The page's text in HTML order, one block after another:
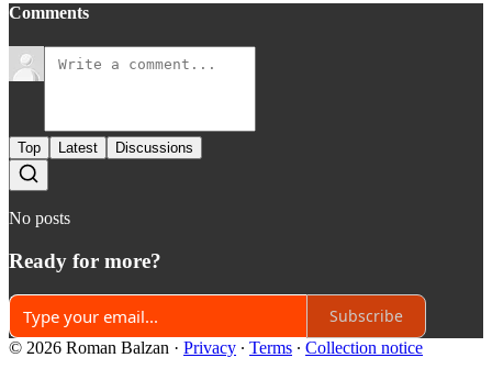
Comments
Top Latest Discussions
No posts
Ready for more?
Subscribe
© 2026 Roman Balzan · Privacy ∙ Terms ∙ Collection notice